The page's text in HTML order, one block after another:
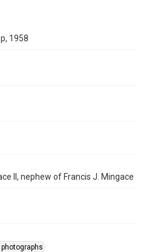
1958
II, nephew of Francis J. Mingace